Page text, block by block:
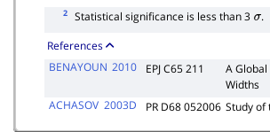
2 Statistical significance is less than 3 σ.
References
BENAYOUN 2010 EPJ C65 211 A
Widths
ACHASOV 2003D PR D68 052006 Study of